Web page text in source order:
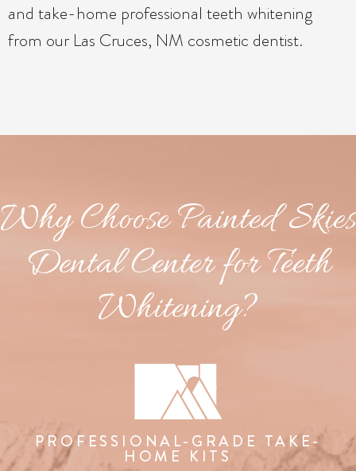
and take-home professional teeth whitening
from our Las Cruces, NM cosmetic dentist.
Why Choose Painted Skies
Dental Center for Teeth
Whitening?
PROFESSIONAL-GRADE TAKE-
HOME KITS